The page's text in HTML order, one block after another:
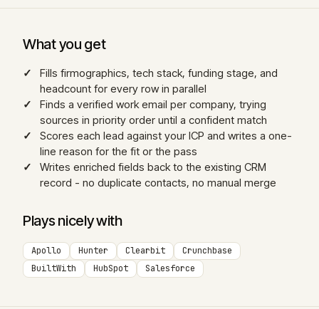
What you get
Fills firmographics, tech stack, funding stage, and
headcount for every row in parallel
Finds a verified work email per company, trying
sources in priority order until a confident match
Scores each lead against your ICP and writes a one-
line reason for the fit or the pass
Writes enriched fields back to the existing CRM
record - no duplicate contacts, no manual merge
Plays nicely with
Apollo Hunter Clearbit
Crunchbase
BuiltWith
HubSpot Salesforce